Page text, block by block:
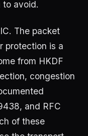
to avoid.
The packet
protection is a
from HKDF
congestion
and RFC
of these